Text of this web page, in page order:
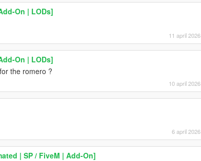
On | LODs]
11 april 2026
On | LODs]
the romero ?
10 april 2026
6 april 2026
| SP / FiveM | Add-On]